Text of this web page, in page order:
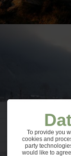
To provide you
cookies and
party
would like to